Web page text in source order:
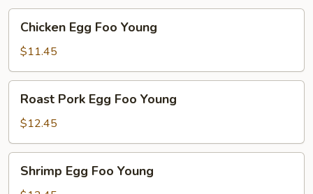
Egg
Foo
Young
Chicken Egg Foo Young
$11.45
Pork
Egg
Foo
Young
Roast Pork Egg Foo Young
$12.45
EggShrimp Egg Foo Young